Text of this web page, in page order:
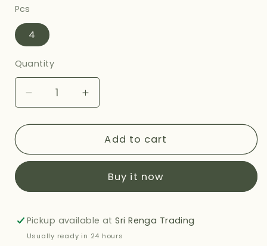
Pcs
4
Quantity
Decrease
quantity
for
MURUGAN
-
Increase
quantity
for
MURUGAN
PARATHA
-
Add to cart
Buy it now
Pickup available atSri Renga Trading
Usually ready in 24 hours